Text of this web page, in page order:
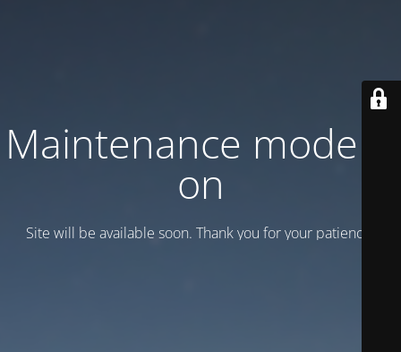
Maintenance mode is
on
Site will be available soon. Thank you for your patience!